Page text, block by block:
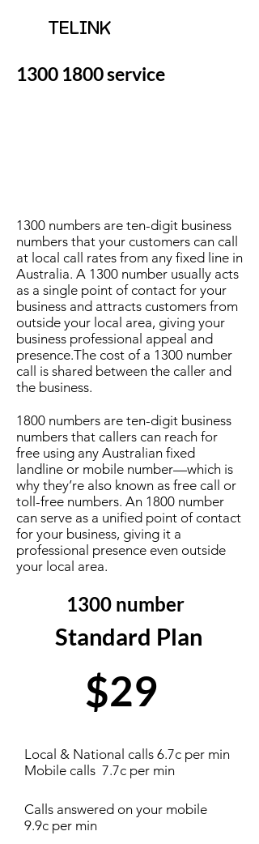
TELINK
1300 1800service
1300 numbers are ten-digit business
numbers that your customers can call
at local call rates from any fixed line in
Australia. A 1300 number usually acts
as a single point of contact for your
business and attracts customers from
outside your local area, giving your
business professional appeal and
presence.The cost of a 1300 number
call is shared between the caller and
the business.
1800 numbers are ten-digit business
numbers that callers can reach for
free using any Australian fixed
landline or mobile number—which is
why they’re also known as free call or
toll-free numbers. An 1800 number
can serve as a unified point of contact
for your business, giving it a
professional presence even outside
your local area.
1300 number
Standard Plan
$29
Local & National calls 6.7c per min
Mobile calls 7.7c per min
Calls answered on your mobile
9.9c per min